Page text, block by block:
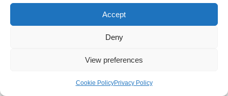
Accept
Deny
View preferences
Cookie PolicyPrivacy Policy
Internal Policies
Privacy Policy
Terms & Service
Cookie Policy